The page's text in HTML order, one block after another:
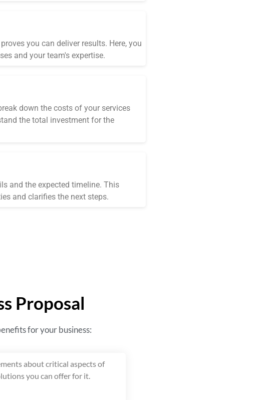
you can deliver results. Here, you
and your team's expertise.
down the costs of your services
the total investment for the
and the expected timeline. This
and clarifies the next steps.
Proposal
for your business:
about critical aspects of
you can offer for it.